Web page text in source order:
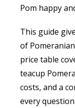
Pom happy
This guide
of
price table
teacup
costs, and a
every